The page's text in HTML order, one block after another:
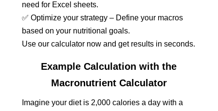
need for Excel sheets.
✅ Optimize your strategy – Define your macros
based on your nutritional goals.
Use our calculator now and get results in seconds.
Example Calculation with the
Macronutrient Calculator
Imagine your diet is 2,000 calories a day with a